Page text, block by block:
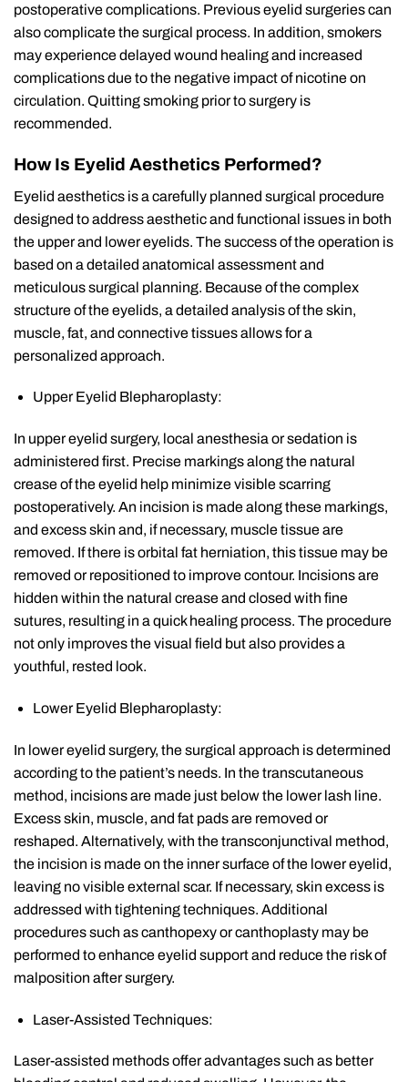
postoperative complications. Previous eyelid surgeries can
also complicate the surgical process. In addition, smokers
may experience delayed wound healing and increased
complications due to the negative impact of nicotine on
circulation. Quitting smoking prior to surgery is
recommended.
How Is Eyelid Aesthetics Performed?
Eyelid aesthetics is a carefully planned surgical procedure
designed to address aesthetic and functional issues in both
the upper and lower eyelids. The success of the operation is
based on a detailed anatomical assessment and
meticulous surgical planning. Because of the complex
structure of the eyelids, a detailed analysis of the skin,
muscle, fat, and connective tissues allows for a
personalized approach.
Upper Eyelid Blepharoplasty:
In upper eyelid surgery, local anesthesia or sedation is
administered first. Precise markings along the natural
crease of the eyelid help minimize visible scarring
postoperatively. An incision is made along these markings,
and excess skin and, if necessary, muscle tissue are
removed. If there is orbital fat herniation, this tissue may be
removed or repositioned to improve contour. Incisions are
hidden within the natural crease and closed with fine
sutures, resulting in a quick healing process. The procedure
not only improves the visual field but also provides a
youthful, rested look.
Lower Eyelid Blepharoplasty:
In lower eyelid surgery, the surgical approach is determined
according to the patient’s needs. In the transcutaneous
method, incisions are made just below the lower lash line.
Excess skin, muscle, and fat pads are removed or
reshaped. Alternatively, with the transconjunctival method,
the incision is made on the inner surface of the lower eyelid,
leaving no visible external scar. If necessary, skin excess is
addressed with tightening techniques. Additional
procedures such as canthopexy or canthoplasty may be
performed to enhance eyelid support and reduce the risk of
malposition after surgery.
Laser-Assisted Techniques:
Laser-assisted methods offer advantages such as better